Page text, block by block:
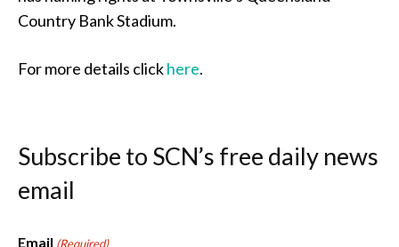
Country Bank Stadium.
For more details clickhere.
Subscribe to SCN’s free daily news
email
Email (Required)